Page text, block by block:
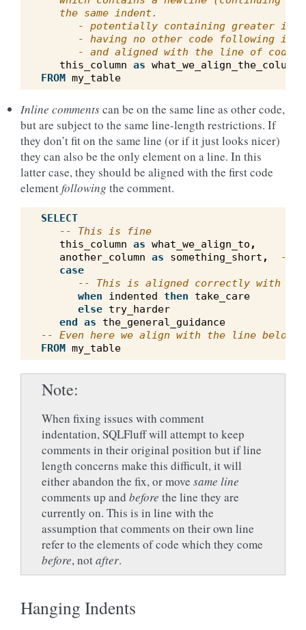
   the same indent.
- potentially containing greater
- having no other code following it
- and aligned with the line of code
this_column as
FROM my_table
Inline commentscan be on the same line as other code,
but are subject to the same line-length restrictions. If
they don’t fit on the same line (or if it just looks nicer)
they can also be the only element on a line. In this
latter case, they should be aligned with the first code
elementfollowing the comment.
SELECT
-- This is fine
this_column as what_we_align_to ,
another_column as something_short ,
--
case
-- This is aligned correctly with
when
indented then
take_care
else try_harder
end as
the_general_guidance
-- Even here we align with the line below
FROM my_table
Note
When fixing issues with comment
indentation, SQLFluff will attempt to keep
comments in their original position but if line
length concerns make this difficult, it will
either abandon the fix, or move same line
comments up and before the line they are
currently on. This is in line with the
assumption that comments on their own line
refer to the elements of code which they come
before, notafter.
Hanging Indents